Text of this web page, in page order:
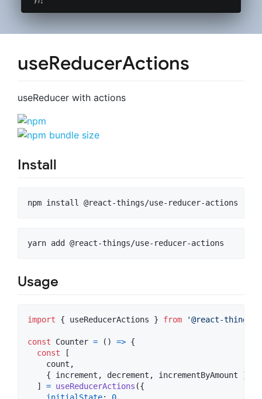
useReducerActions
useReducer with actions
Install
npm install @react-things/use-reducer-actions
yarn add @react-things/use-reducer-actions
Usage
import { useReducerActions } from '@react-things/
const Counter = ( ) => {
const
[
count ,
{ increment , decrement , incrementByAmount }
]
= useReducerActions ({